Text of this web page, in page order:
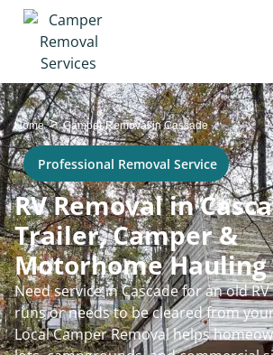
Home>Camper Removal in Cascade
Professional Removal Service
RV Removal in
Trailer, Camper &
Motorhome Hauling
Need service in Cascade for an old
runs or needs to be cleared from
Local Camper Removal helps